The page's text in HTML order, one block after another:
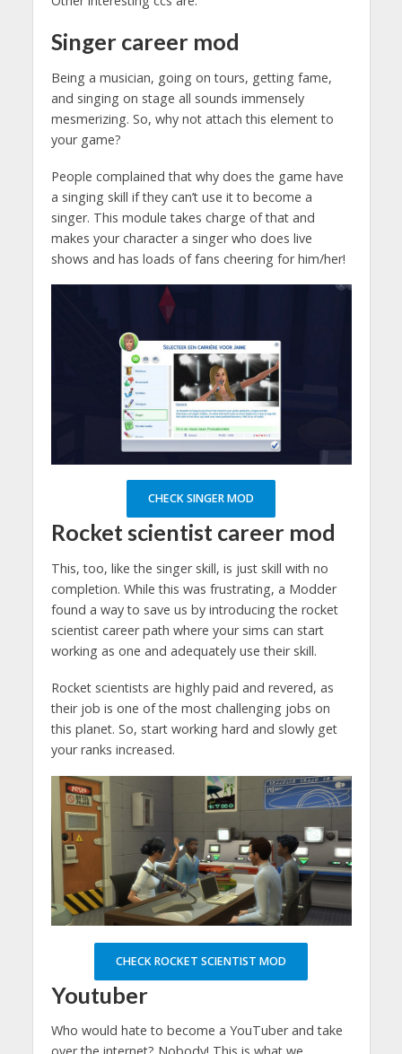
Singercareer mod
Being a musician, going on tours, getting fame,
and singing on stage all sounds immensely
mesmerizing. So, why not attach this element to
your game?
People complained that why does the game have
a singing skill if they can’t use it to become a
singer. This module takes charge of that and
makes your character a singer who does live
shows and has loads of fans cheering for him/her!
CHECK SINGER MOD
Rocket scientistcareer mod
This, too, like the singer skill, is just skill with no
completion. While this was frustrating, a Modder
found a way to save us by introducing the rocket
scientist career path where your sims can start
working as one and adequately use their skill.
Rocket scientists are highly paid and revered, as
their job is one of the most challenging jobs on
this planet. So, start working hard and slowly get
your ranks increased.
CHECK ROCKET SCIENTIST MOD
Youtuber
Who would hate to become a YouTuber and take